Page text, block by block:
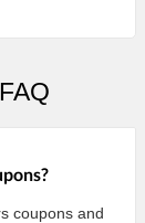
coupons and